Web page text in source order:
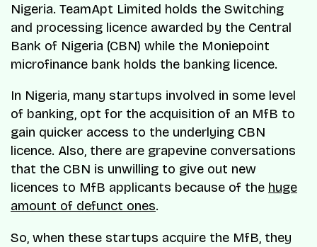
Nigeria. TeamApt Limited holds the Switching
and processing licence awarded by the Central
Bank of Nigeria (CBN) while the Moniepoint
microfinance bank holds the banking licence.
In Nigeria, many startups involved in some level
of banking, opt for the acquisition of an MfB to
gain quicker access to the underlying CBN
licence. Also, there are grapevine conversations
that the CBN is unwilling to give out new
licences to MfB applicants because of the huge
amount of defunct ones.
So, when these startups acquire the MfB, they